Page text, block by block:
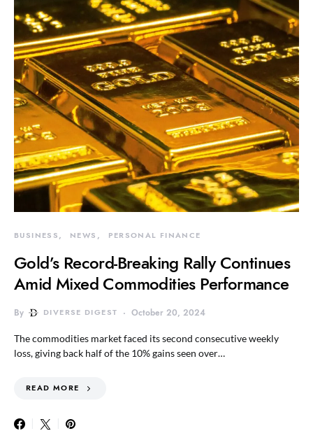
BUSINESS NEWS PERSONAL FINANCE
Gold’s Record-Breaking Rally Continues
Amid Mixed Commodities Performance
By DIVERSE DIGEST October 20, 2024
The commodities market faced its second consecutive weekly
loss, giving back half of the 10% gains seen over…
READ MORE